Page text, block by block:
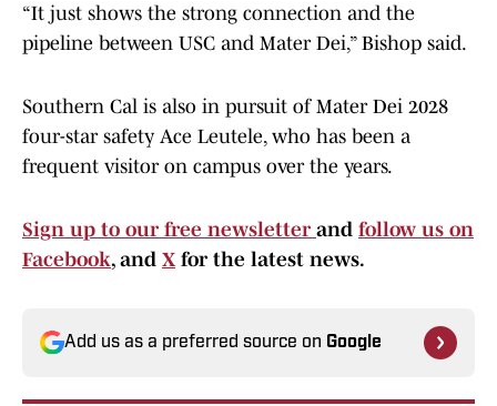
“It just shows the strong connection and the
pipeline between USC and Mater Dei,” Bishop said.
Southern Cal is also in pursuit of Mater Dei 2028
four-star safety Ace Leutele, who has been a
frequent visitor on campus over the years.
Sign up to our free newsletter and follow us on
Facebook, and X for the latest news.
Add us as a preferred source on Google